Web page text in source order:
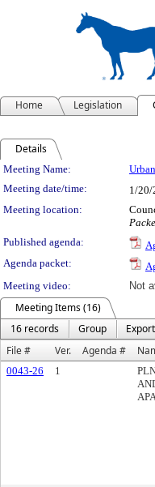
Home Legislation
Details
Meeting
Meeting Name:
Meeting date/time:
1/20/
Meeting location:
Published agenda:
Agenda packet:
Meeting video:
Not
Meeting Items (16)
16 records
Group Export
File #
Ver. Agenda #
0043-26 1